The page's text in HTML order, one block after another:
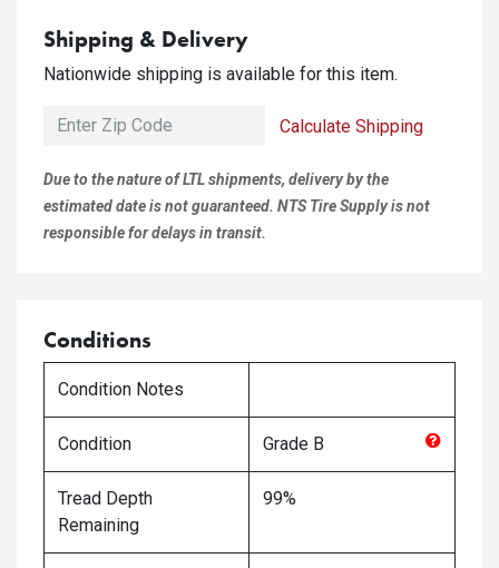
Shipping & Delivery
Nationwide shipping is available for this item.
Calculate Shipping
Due to the nature of LTL shipments, delivery by the
estimated date is not guaranteed. NTS Tire Supply is not
responsible for delays in transit.
Conditions
Condition Notes
Condition Grade B
Tread Depth
Remaining
99%